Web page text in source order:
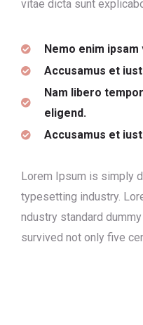
vitae dicta sunt
Nemo enim
Accusamus et
Nam libero
eligend.
Accusamus et
Lorem Ipsum is simply
typesetting industry.
ndustry standard
survived not only five